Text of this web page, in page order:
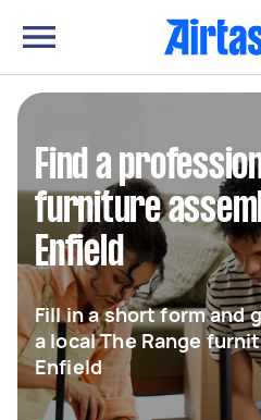
Find a
furniture
Enfield
Fill in a short form and
a local The Range
Enfield